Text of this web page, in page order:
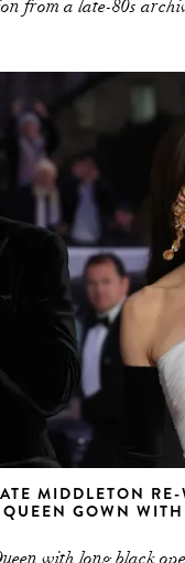
from a late-80s
MIDDLETON RE-
GOWN
with long black